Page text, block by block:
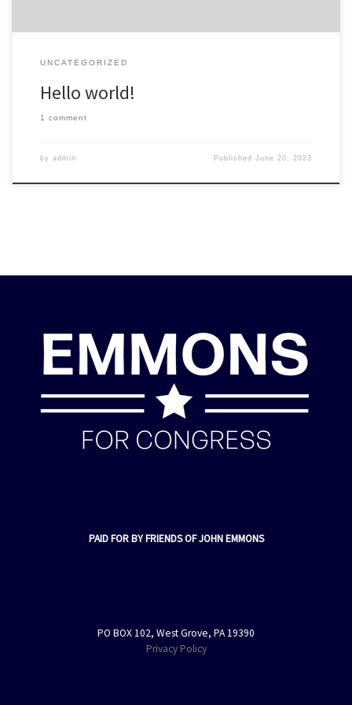
UNCATEGORIZED
Hello world!
1 comment
by admin PublishedJune 20, 2023
PAID FOR BY FRIENDS OF JOHN EMMONS
PO BOX 102, West Grove, PA 19390
Privacy Policy